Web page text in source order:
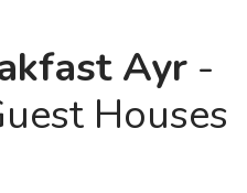
Ayr -
Houses